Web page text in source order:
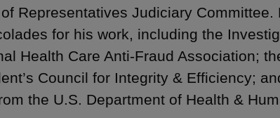
Representatives Judiciary Committee.
for his work, including the
Health Care Anti-Fraud Association;
Council for Integrity & Efficiency;
the U.S. Department of Health &